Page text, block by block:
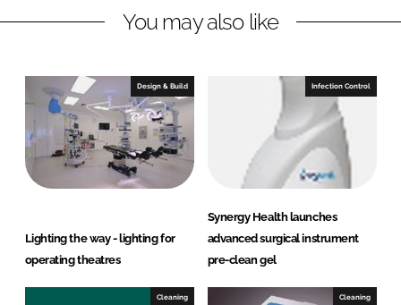
i
e
d
I
n
a
o
o
k
You may also like
Design & Build
Lighting the way - lighting for
operating theatres
Infection Control
Synergy Health launches
advanced surgical instrument
pre-clean gel
Cleaning Cleaning